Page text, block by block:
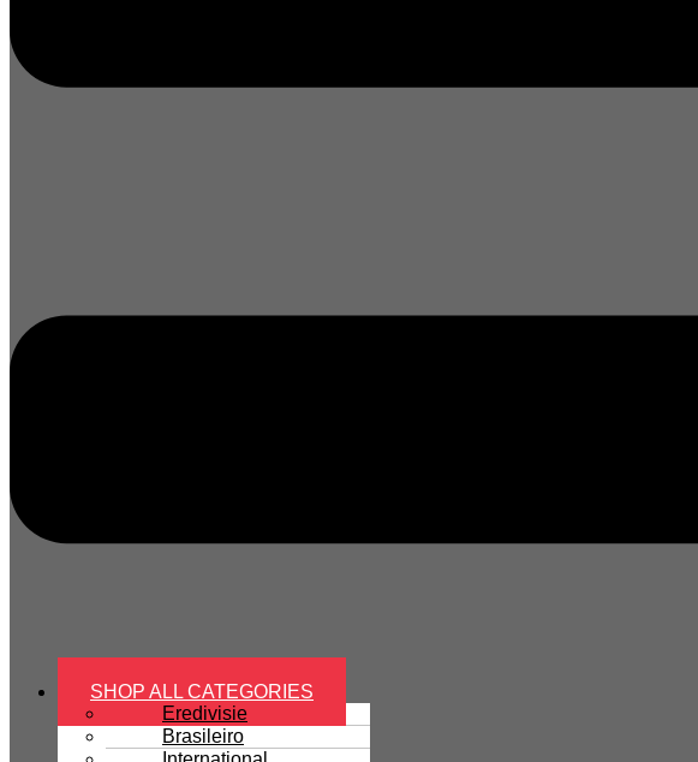
SHOP ALL CATEGORIES
Eredivisie
Brasileiro